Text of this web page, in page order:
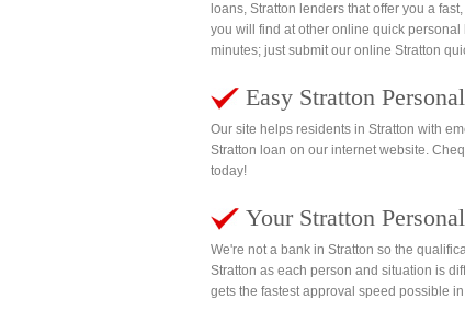
loans, Stratton lenders that offer you a
you will find at other online quick
minutes; just submit our online Stratton
Easy Stratton
Our site helps residents in Stratton with
Stratton loan on our internet website.
today!
Your Stratton
We're not a bank in Stratton so the
Stratton as each person and situation is
gets the fastest approval speed possible